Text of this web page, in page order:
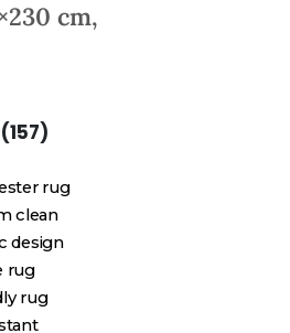
cm,
rug
clean
design
rug
rug